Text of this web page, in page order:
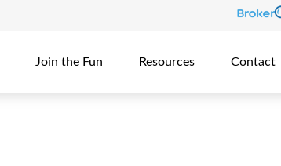
Join the Fun Resources Contact